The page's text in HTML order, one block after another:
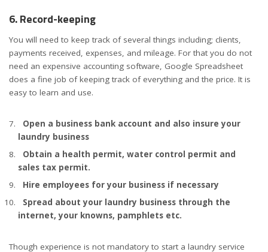
6. Record-keeping
You will need to keep track of several things including; clients,
payments received, expenses, and mileage. For that you do not
need an expensive accounting software, Google Spreadsheet
does a fine job ofkeeping track of everything and the price. It is
easy to learn and use.
Open a business bank account and also insure your
laundry business
Obtain a health permit, water control permit and
sales tax permit.
Hire employees for your business if necessary
Spread about your laundry business through the
internet, your knowns, pamphlets etc.
Though experience is not mandatory to start a laundry service